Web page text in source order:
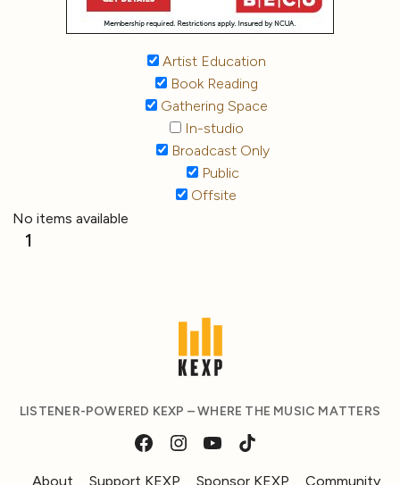
Artist Education
Book Reading
Gathering Space
In-studio
Broadcast Only
Public
Offsite
No items available
1
LISTENER-POWERED KEXP – WHERE THE MUSIC MATTERS
About Support KEXP Sponsor KEXP Community